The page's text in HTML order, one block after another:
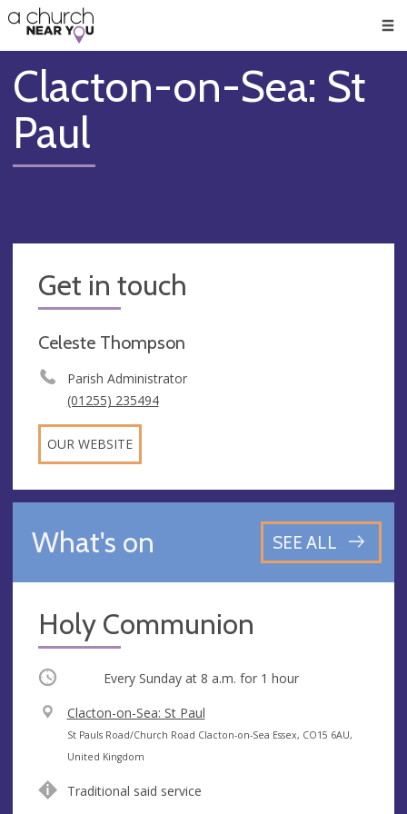
👏
😇
❤️
🥧
👋
Clacton-on-Sea: St
Paul
Get in touch
Celeste Thompson
Parish Administrator
(01255) 235494
OUR WEBSITE
What's on SEE ALL
Holy Communion
Occurring Every Sunday at 8 a.m. for 1 hour
V
e
n
e
Clacton-on-Sea: St Paul
A
d
r
St Pauls Road/Church Road Clacton-on-Sea Essex, CO15 6AU,
United Kingdom
Traditional said service